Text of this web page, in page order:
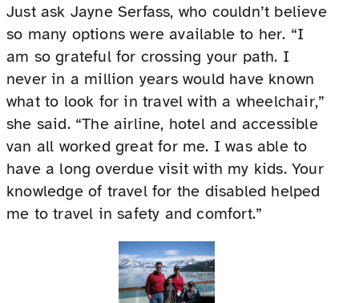
Just ask Jayne Serfass, who couldn’t believe
so many options were available to her. “I
am so grateful for crossing your path. I
never in a million years would have known
what to look for in travel with a wheelchair,”
she said. “The airline, hotel and accessible
van all worked great for me. I was able to
have a long overdue visit with my kids. Your
knowledge of travel for the disabled helped
me to travel in safety and comfort.”